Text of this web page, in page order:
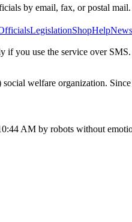
by email, fax, or postal
LegislationShopHelpNews
if you use the service over
welfare organization.
AM by robots without